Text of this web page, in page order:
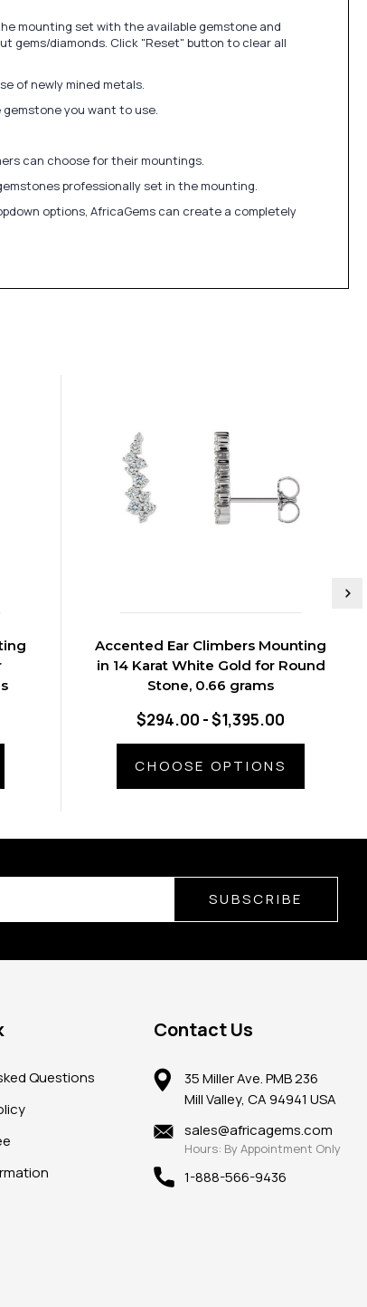
mounting set with the available gemstone and
gems/diamonds. Click "Reset" button to clear all
of newly mined metals.
you want to use.
can choose for their mountings.
professionally set in the mounting.
options, AfricaGems can create a completely
Accented Ear Climbers Mounting
in 14 Karat White Gold for Round
Stone, 0.66 grams
$294.00 - $1,395.00
CHOOSE OPTIONS
SUBSCRIBE
Questions
Contact Us
35 Miller Ave. PMB 236
Mill Valley, CA 94941 USA
sales@africagems.com
Hours: By Appointment Only
1-888-566-9436